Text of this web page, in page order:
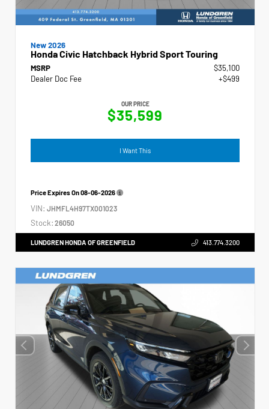
New 2026
Honda Civic Hatchback Hybrid Sport Touring
MSRP
$35,100
Dealer Doc Fee
+$499
OUR PRICE
$35,599
I Want This
Price Expires On08-06-2026
VIN: JHMFL4H97TX001023
Stock: 26050
LUNDGREN HONDA OF GREENFIELD 413.774.3200